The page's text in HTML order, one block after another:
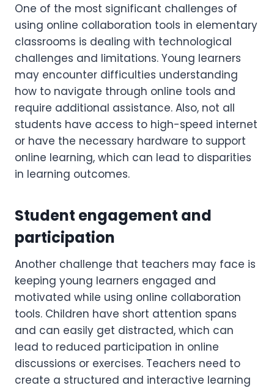
One of the most significant challenges of
using online collaboration tools in elementary
classrooms is dealing with technological
challenges and limitations. Young learners
may encounter difficulties understanding
how to navigate through online tools and
require additional assistance. Also, not all
students have access to high-speed internet
or have the necessary hardware to support
online learning, which can lead to disparities
in learning outcomes.
Student engagement and
participation
Another challenge that teachers may face is
keeping young learners engaged and
motivated while using online collaboration
tools. Children have short attention spans
and can easily get distracted, which can
lead to reduced participation in online
discussions or exercises. Teachers need to
create a structured and interactive learning